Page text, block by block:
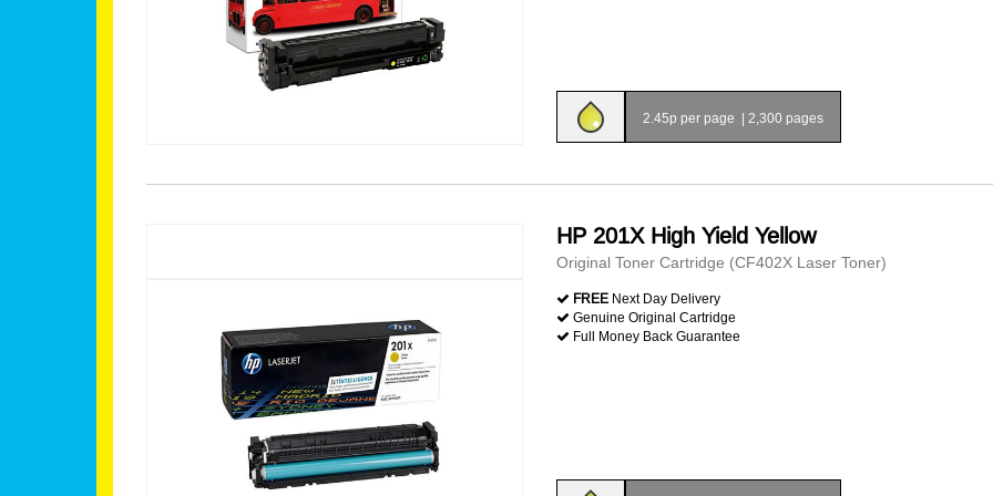
2.45p per page | 2,300 pages
HP 201X High Yield Yellow
Original Toner Cartridge (CF402X Laser Toner)
FREE Next Day Delivery
Genuine Original Cartridge
Full Money Back Guarantee